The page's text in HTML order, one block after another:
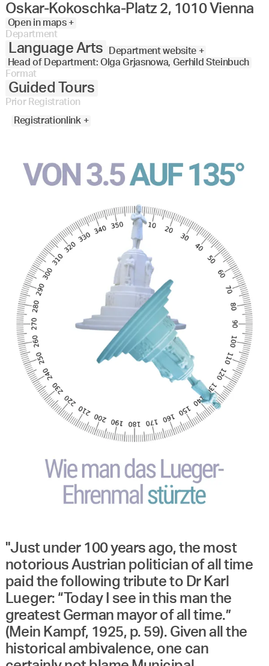
Oskar-Kokoschka-Platz 2, 1010 Vienna
Open in maps +
Department
Language Arts
Department website +
Head of Department: Olga Grjasnowa, Gerhild Steinbuch
Format
Guided Tours
Prior Registration
Registrationlink +
"Just under 100 years ago, the most
notorious Austrian politician of all time
paid the following tribute to Dr Karl
Lueger: “Today I see in this man the
greatest German mayor of all time.”
(Mein Kampf, 1925, p. 59). Given all the
historical ambivalence, one can